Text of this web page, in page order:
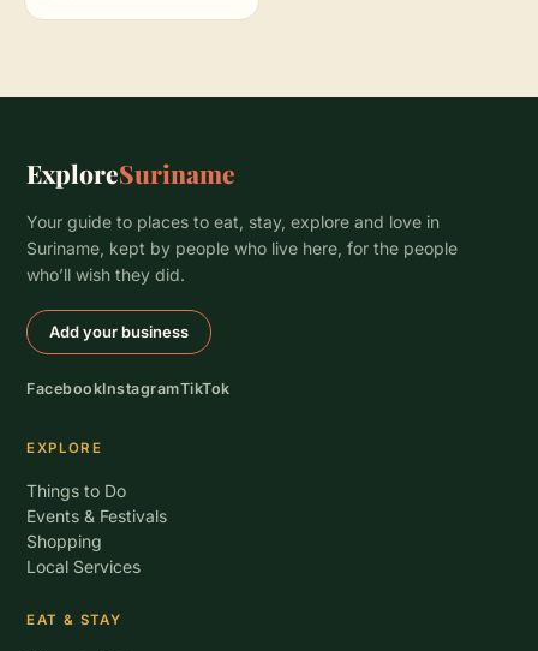
ExploreSuriname
Your guide to places to eat, stay, explore and love in
Suriname, kept by people who live here, for the people
who’ll wish they did.
Add your business
FacebookInstagramTikTok
EXPLORE
Things to Do
Events & Festivals
Shopping
Local Services
EAT & STAY